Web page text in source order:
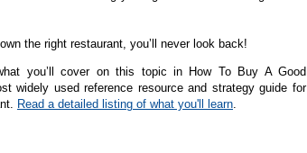
the right restaurant, you’ll never look back!
you’ll cover on this topic in How To Buy A Good
widely used reference resource and strategy guide for
Read a detailed listing of what you'll learn